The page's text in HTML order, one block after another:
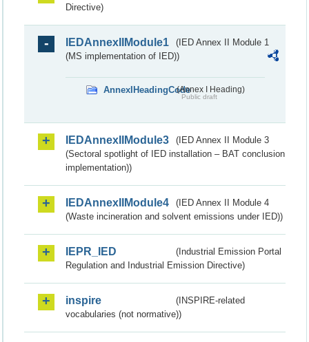
Directive)
IEDAnnexIIModule1
(IED Annex II Module 1
(MS implementation of IED))
AnnexIHeadingCode(Annex I Heading)
Public draft
IEDAnnexIIModule3
(IED Annex II Module 3
(Sectoral spotlight of IED installation – BAT conclusion
implementation))
IEDAnnexIIModule4
(IED Annex II Module 4
(Waste incineration and solvent emissions under IED))
IEPR_IED
(Industrial Emission Portal
Regulation and Industrial Emission Directive)
inspire
(INSPIRE-related
vocabularies (not normative))